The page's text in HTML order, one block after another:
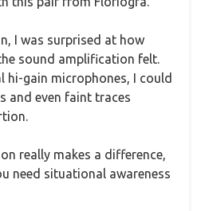
I was surprised at how
sound amplification felt.
hi-gain microphones, I could
and even faint traces
really makes a difference,
need situational awareness